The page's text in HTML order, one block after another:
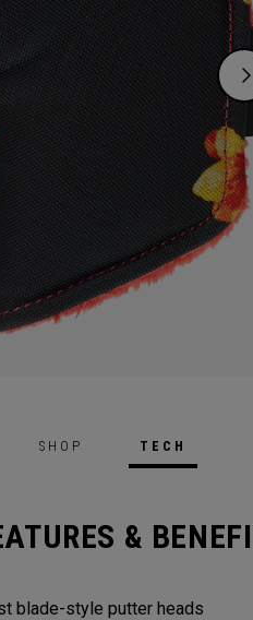
SHOP TECH
&
blade-style putter heads